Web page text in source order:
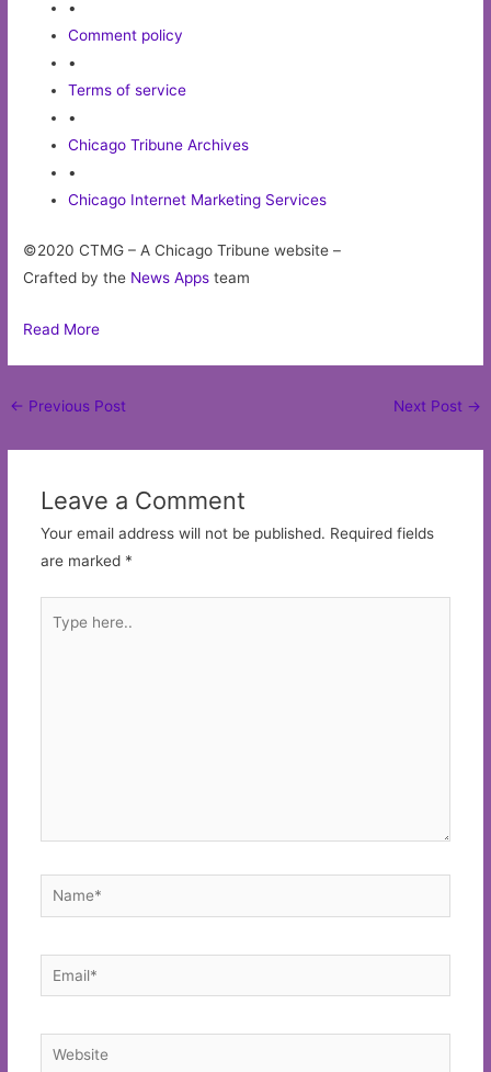
•
Comment policy
•
Terms of service
•
Chicago Tribune Archives
•
Chicago Internet Marketing Services
©2020 CTMG – A Chicago Tribune website –
Crafted by the News Apps team
Read More
Post
← Previous Post Next Post →
Leave a Comment
Your email address will not be published. Required fields
are marked *
here..
Name*
Email*
Website